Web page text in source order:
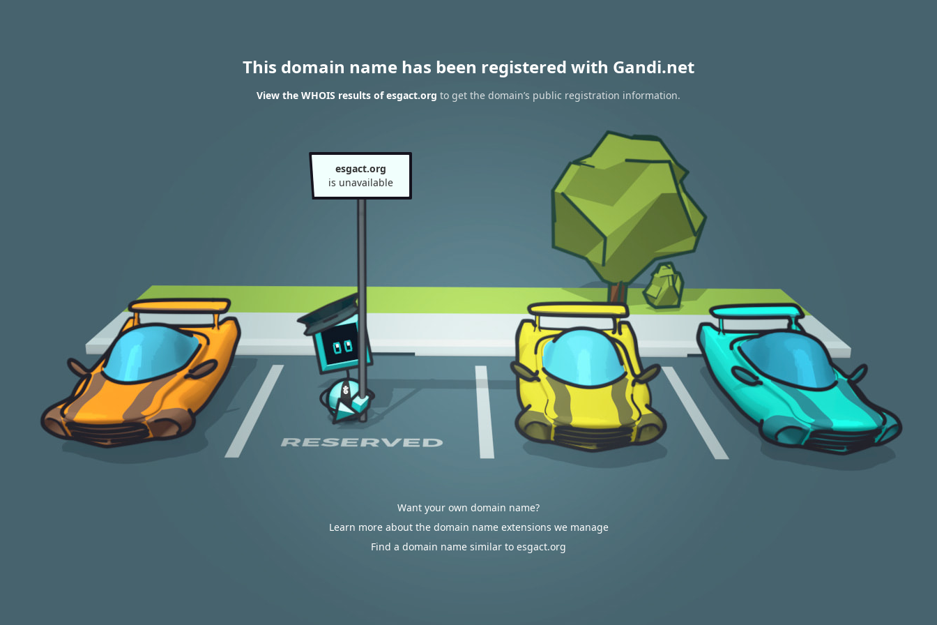
This domain name has been registered with Gandi.net
View the WHOIS results of esgact.org to get the domain’s public registration information.
esgact.org
is unavailable
Want your own domain name?
Learn more about the domain name extensions we manage
Find a domain name similar to esgact.org